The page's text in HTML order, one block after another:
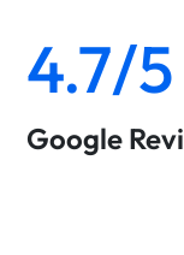
4.7/5
Google